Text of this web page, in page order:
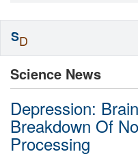
Science News
Depression:
Breakdown Of
Processing
SD